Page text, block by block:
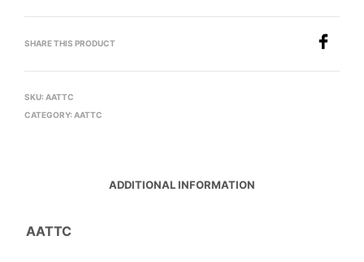
SHARE THIS PRODUCT
SKU: AATTC
CATEGORY: AATTC
ADDITIONAL INFORMATION
AATTC